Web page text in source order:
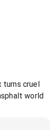
turns cruel
world